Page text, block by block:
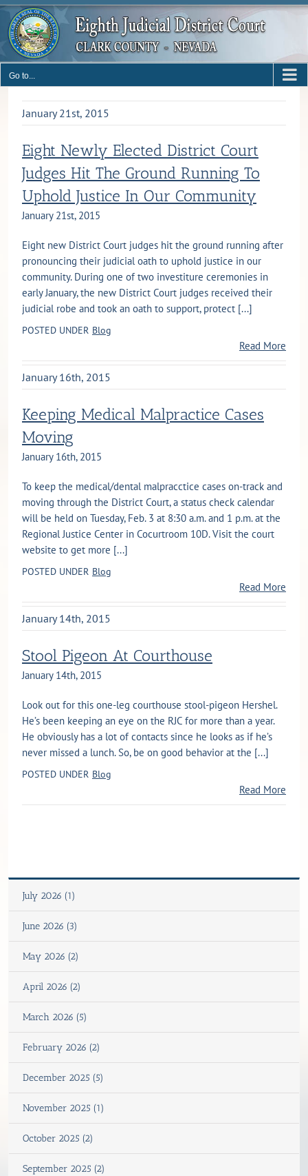
Skip
content
Go to...
January 21st, 2015
Eight Newly Elected District Court
Judges Hit The Ground Running To
Uphold Justice In Our Community
January 21st, 2015
Eight new District Court judges hit the ground running after
pronouncing their judicial oath to uphold justice in our
community. During one of two investiture ceremonies in
early January, the new District Court judges received their
judicial robe and took an oath to support, protect [...]
POSTED UNDER Blog
Read More
January 16th, 2015
Keeping Medical Malpractice Cases
Moving
January 16th, 2015
To keep the medical/dental malpracctice cases on-track and
moving through the District Court, a status check calendar
will be held on Tuesday, Feb. 3 at 8:30 a.m. and 1 p.m. at the
Regional Justice Center in Cocurtroom 10D. Visit the court
website to get more [...]
POSTED UNDER Blog
Read More
January 14th, 2015
Stool Pigeon At Courthouse
January 14th, 2015
Look out for this one-leg courthouse stool-pigeon Hershel.
He’s been keeping an eye on the RJC for more than a year.
He obviously has a lot of contacts since he looks as if he’s
never missed a lunch. So, be on good behavior at the [...]
POSTED UNDER Blog
Read More
July 2026 (1)
June 2026 (3)
May 2026 (2)
April 2026 (2)
March 2026 (5)
February 2026 (2)
December 2025 (5)
November 2025 (1)
October 2025 (2)
September 2025 (2)